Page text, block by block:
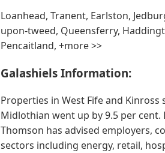
Loanhead, Tranent, Earlston,
upon-tweed, Queensferry,
Pencaitland, +more >>
Galashiels Information:
Properties in West Fife and Kinross
Midlothian went up by 9.5 per
Thomson has advised employers,
sectors including energy, retail,